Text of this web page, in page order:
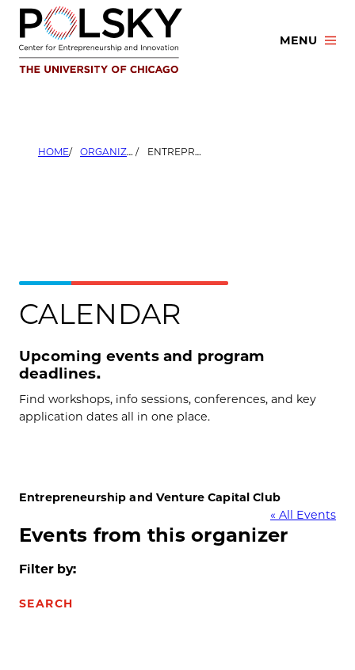
Skip
content
MENU
HOME ORGANIZERS ENTREPRENEURSHIP AND VENTURE CAPITAL CLUB
CALENDAR
Upcoming events and program
deadlines.
Find workshops, info sessions, conferences, and key
application dates all in one place.
Entrepreneurship and Venture Capital Club
« All Events
Events from this organizer
Filter by:
SEARCH